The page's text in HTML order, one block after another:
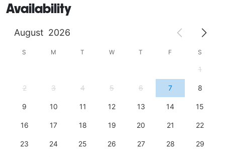
Availability
August 2026
S M T W T F S
1
2 3 4 5 6 7 8
9 10 11 12 13 14 15
16 17 18 19 20 21 22
23 24 25 26 27 28 29